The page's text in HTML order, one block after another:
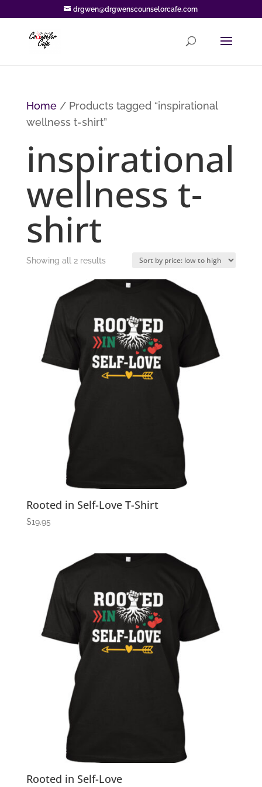
drgwen@drgwenscounselorcafe.com
Home/ Products tagged “inspirational
wellness t-shirt”
inspirational
wellness t-
shirt
Showing all 2 resultsSorted
high
Rooted in Self-Love T-Shirt
$19.95
Rooted in Self-Love